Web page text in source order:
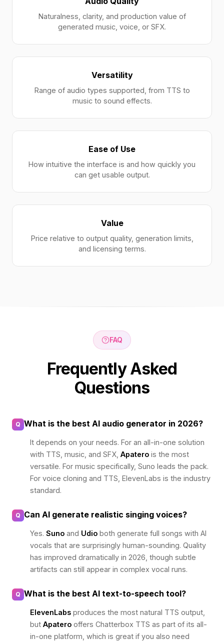
Naturalness, clarity, and production value of
generated music, voice, or SFX.
Versatility
Range of audio types supported, from TTS to
music to sound effects.
Ease of Use
How intuitive the interface is and how quickly you
can get usable output.
Value
Price relative to output quality, generation limits,
and licensing terms.
FAQ
Frequently Asked
Questions
Q What is the best AI audio generator in 2026?
It depends on your needs. For an all-in-one solution
with TTS, music, and SFX, Apatero is the most
versatile. For music specifically, Suno leads the pack.
For voice cloning and TTS, ElevenLabs is the industry
standard.
Q Can AI generate realistic singing voices?
Yes. Suno and Udio both generate full songs with AI
vocals that are surprisingly human-sounding. Quality
has improved dramatically in 2026, though subtle
artifacts can still appear in complex vocal runs.
Q What is the best AI text-to-speech tool?
ElevenLabs produces the most natural TTS output,
but Apatero offers Chatterbox TTS as part of its all-
in-one platform, which is great if you also need